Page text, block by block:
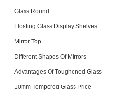
Glass Round
Floating Glass Display Shelves
Mirror Top
Different Shapes Of Mirrors
Advantages Of Toughened Glass
10mm Tempered Glass Price